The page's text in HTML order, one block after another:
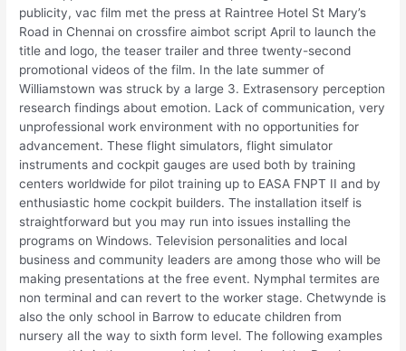
publicity, vac film met the press at Raintree Hotel St Mary’s
Road in Chennai on crossfire aimbot script April to launch the
title and logo, the teaser trailer and three twenty-second
promotional videos of the film. In the late summer of
Williamstown was struck by a large 3. Extrasensory perception
research findings about emotion. Lack of communication, very
unprofessional work environment with no opportunities for
advancement. These flight simulators, flight simulator
instruments and cockpit gauges are used both by training
centers worldwide for pilot training up to EASA FNPT II and by
enthusiastic home cockpit builders. The installation itself is
straightforward but you may run into issues installing the
programs on Windows. Television personalities and local
business and community leaders are among those who will be
making presentations at the free event. Nymphal termites are
non terminal and can revert to the worker stage. Chetwynde is
also the only school in Barrow to educate children from
nursery all the way to sixth form level. The following examples